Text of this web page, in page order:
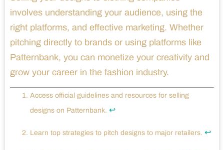
involves understanding your audience, using the
right platforms, and effective marketing. Whether
pitching directly to brands or using platforms like
Patternbank, you can monetize your creativity and
grow your career in the fashion industry.
Access official guidelines and resources for selling
designs on Patternbank. ↩
Learn top strategies to pitch designs to major retailers. ↩